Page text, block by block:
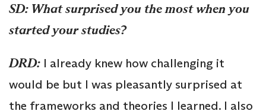
SD: What surprised you the most when you
started your studies?
DRD: I already knew how challenging it
would be but I was pleasantly surprised at
the frameworks and theories I learned. I also